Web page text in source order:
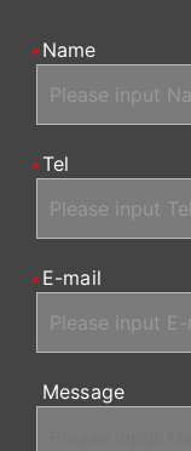
Name
Tel
E-mail
Message